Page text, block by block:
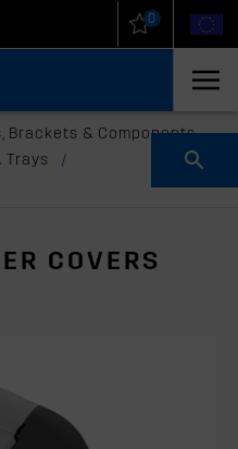
0
Brackets & Components
Trays
/
COVERS